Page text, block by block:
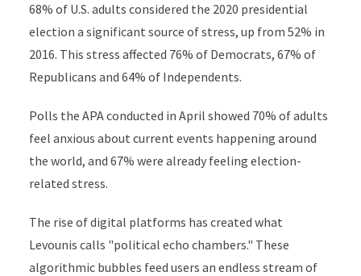
68% of U.S. adults considered the 2020 presidential
election a significant source of stress, up from 52% in
2016. This stress affected 76% of Democrats, 67% of
Republicans and 64% of Independents.
Polls the APA conducted in April showed 70% of adults
feel anxious about current events happening around
the world, and 67% were already feeling election-
related stress.
The rise of digital platforms has created what
Levounis calls "political echo chambers." These
algorithmic bubbles feed users an endless stream of